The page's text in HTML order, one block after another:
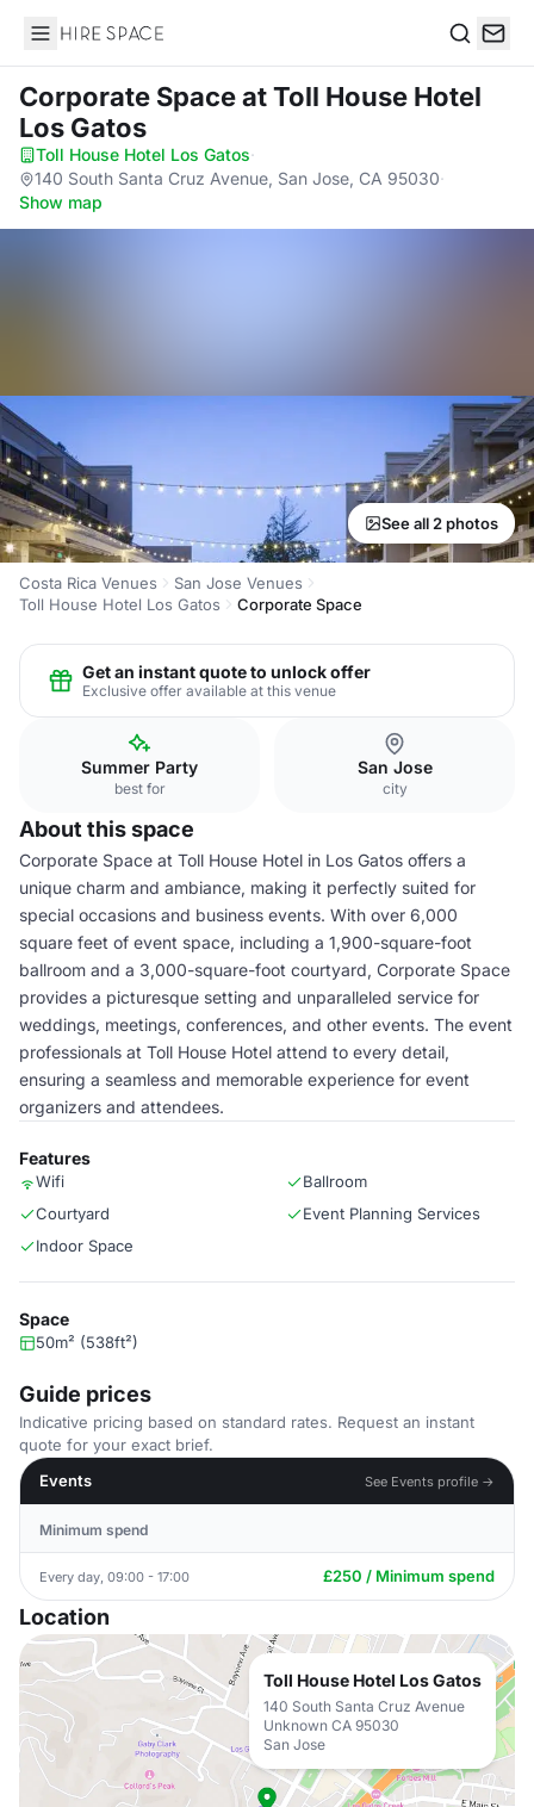
Hire Space
Corporate Spaceat Toll House Hotel
Los Gatos
Toll House Hotel Los Gatos·
140 South Santa Cruz Avenue, San Jose, CA 95030·
Show map
See all 2 photos
Costa Rica Venues
San Jose Venues
Toll House Hotel Los Gatos
Corporate Space
Get an instant quote to unlock offer
Exclusive offer available at this venue
Summer Party
best for
San Jose
city
About this space
Corporate Space at Toll House Hotel in Los Gatos offers a
unique charm and ambiance, making it perfectly suited for
special occasions and business events. With over 6,000
square feet of event space, including a 1,900-square-foot
ballroom and a 3,000-square-foot courtyard, Corporate Space
provides a picturesque setting and unparalleled service for
weddings, meetings, conferences, and other events. The event
professionals at Toll House Hotel attend to every detail,
ensuring a seamless and memorable experience for event
organizers and attendees.
Features
Wifi
Ballroom
Courtyard
Event Planning Services
Indoor Space
Space
50m² (538ft²)
Guide prices
Indicative pricing based on standard rates. Request an instant
quote for your exact brief.
Events
See Events profile →
Minimum spend
Every day, 09:00 - 17:00 £250 / Minimum spend
Location
Toll House Hotel Los Gatos
140 South Santa Cruz Avenue
Unknown CA 95030
San Jose